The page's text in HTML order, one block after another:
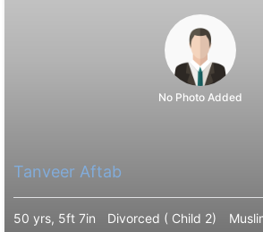
No Photo Added
Tanveer Aftab
50 yrs, 5ft 7in Divorced ( Child 2)